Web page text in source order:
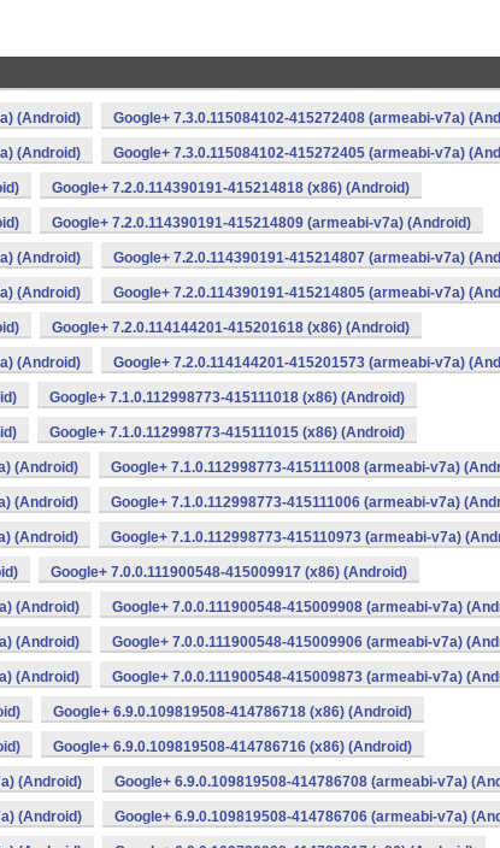
(Android) Google+ 7.3.0.115084102-415272408 (armeabi-v7a)
(Android) Google+ 7.3.0.115084102-415272405 (armeabi-v7a)
Google+ 7.2.0.114390191-415214818 (x86) (Android)
Google+ 7.2.0.114390191-415214809 (armeabi-v7a) (Android)
(Android) Google+ 7.2.0.114390191-415214807 (armeabi-v7a)
(Android) Google+ 7.2.0.114390191-415214805 (armeabi-v7a)
Google+ 7.2.0.114144201-415201618 (x86) (Android)
(Android) Google+ 7.2.0.114144201-415201573 (armeabi-v7a)
Google+ 7.1.0.112998773-415111018 (x86) (Android)
Google+ 7.1.0.112998773-415111015 (x86) (Android)
(Android) Google+ 7.1.0.112998773-415111008 (armeabi-v7a)
(Android) Google+ 7.1.0.112998773-415111006 (armeabi-v7a)
(Android) Google+ 7.1.0.112998773-415110973 (armeabi-v7a)
Google+ 7.0.0.111900548-415009917 (x86) (Android)
(Android) Google+ 7.0.0.111900548-415009908 (armeabi-v7a)
(Android) Google+ 7.0.0.111900548-415009906 (armeabi-v7a)
(Android) Google+ 7.0.0.111900548-415009873 (armeabi-v7a)
Google+ 6.9.0.109819508-414786718 (x86) (Android)
Google+ 6.9.0.109819508-414786716 (x86) (Android)
(Android) Google+ 6.9.0.109819508-414786708 (armeabi-v7a)
(Android) Google+ 6.9.0.109819508-414786706 (armeabi-v7a)